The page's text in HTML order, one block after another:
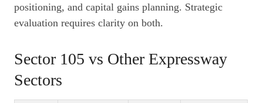
positioning, and capital gains planning. Strategic
evaluation requires clarity on both.
Sector 105 vs Other Expressway
Sectors